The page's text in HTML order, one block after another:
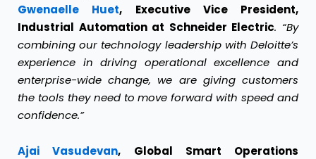
Gwenaelle Huet, Executive Vice President,
Industrial Automation at Schneider Electric. “By
combining our technology leadership with Deloitte’s
experience in driving operational excellence and
enterprise-wide change, we are giving customers
the tools they need to move forward with speed and
confidence.”
Ajai Vasudevan, Global Smart Operations